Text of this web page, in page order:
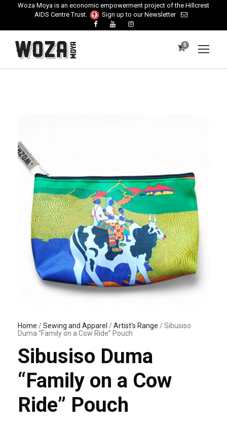
Woza Moya is an economic empowerment project of the Hillcrest
AIDS Centre Trust.
Sign up to our Newsletter
0
Home /Sewing and Apparel /Artist's Range / Sibusiso
Duma “Family on a Cow Ride” Pouch
Sibusiso Duma
“Family on a Cow
Ride” Pouch